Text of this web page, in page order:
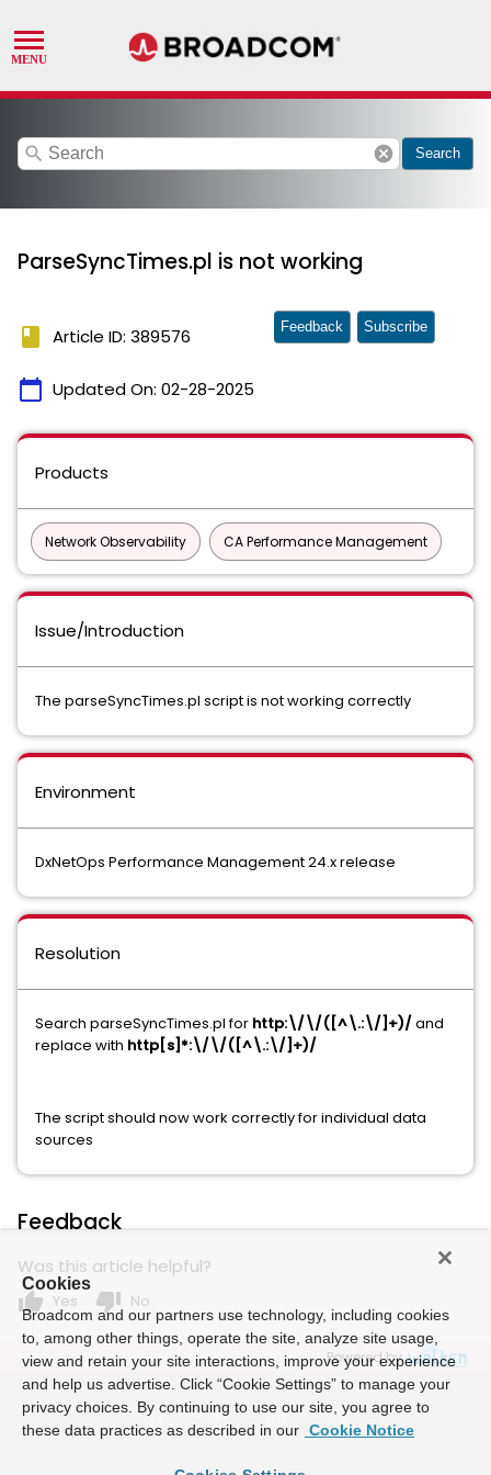
search cancel Search
ParseSyncTimes.pl is not working
book Article ID: 389576
calendar_today Updated On: 02-28-2025
Feedback Subscribe
Products
Network Observability CA Performance Management
Issue/Introduction
The parseSyncTimes.pl script is not working correctly
Environment
DxNetOps Performance Management 24.x release
Resolution
Search parseSyncTimes.pl for http:\/\/([^\.:\/]+)/and
replace with http[s]*:\/\/([^\.:\/]+)/
The script should now work correctly for individual data
sources
Feedback
Was this article helpful?
thumb_up Yes thumb_down No
Powered by
Cookies
Broadcom and our partners use technology, including cookies
to, among other things, operate the site, analyze site usage,
view and retain your site interactions, improve your experience
and help us advertise. Click “Cookie Settings” to manage your
privacy choices. By continuing to use our site, you agree to
these data practices as described in our Cookie Notice